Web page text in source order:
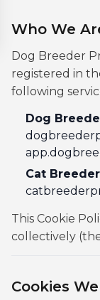
Who We
Dog Breeder
registered in
following
Dog
Cat
This Cookie
collectively (the
Cookies